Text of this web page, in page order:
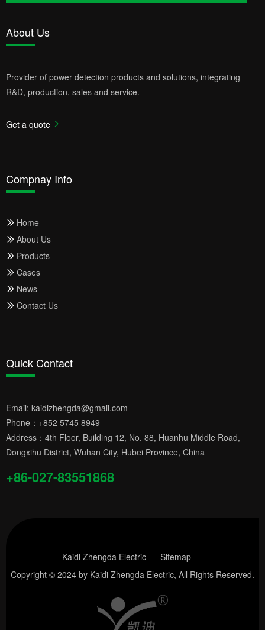
About Us
Provider of power detection products and solutions, integrating
R&D, production, sales and service.
Get a quote
Compnay Info
Home
About Us
Products
Cases
News
Contact Us
Quick Contact
Email: kaidizhengda@gmail.com
Phone： +852 5745 8949
Address：4th Floor, Building 12, No. 88, Huanhu Middle Road,
Dongxihu District, Wuhan City, Hubei Province, China
+86-027-83551868
Kaidi Zhengda Electric
Sitemap
Copyright © 2024 by Kaidi Zhengda Electric, All Rights Reserved.